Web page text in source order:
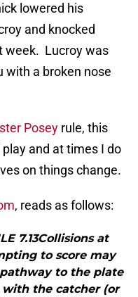
lowered his
and knocked
week. Lucroy was
with a broken nose
Posey rule, this
and at times I do
on things change.
, reads as follows:
7.13Collisions at
to score may
to the plate
the catcher (or